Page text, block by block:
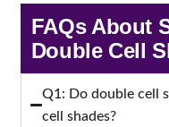
FAQs About
Double Cell
Q1: Do double cell
cell shades?